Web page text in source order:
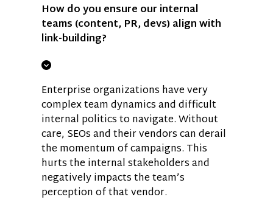
How do you ensure our internal
teams (content, PR, devs) align with
link-building?
Enterprise organizations have very
complex team dynamics and difficult
internal politics to navigate. Without
care, SEOs and their vendors can derail
the momentum of campaigns. This
hurts the internal stakeholders and
negatively impacts the team’s
perception of that vendor.